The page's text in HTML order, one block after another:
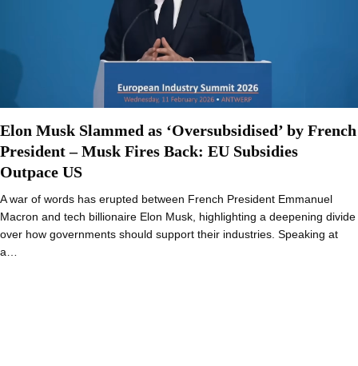
Elon Musk Slammed as ‘Oversubsidised’ by French
President – Musk Fires Back: EU Subsidies
Outpace US
A war of words has erupted between French President Emmanuel
Macron and tech billionaire Elon Musk, highlighting a deepening divide
over how governments should support their industries. Speaking at
a…